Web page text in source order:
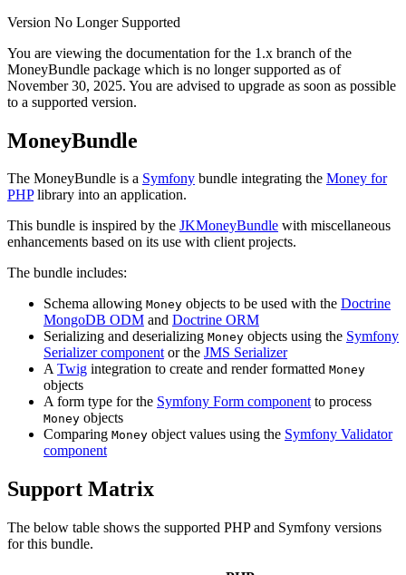
Version No Longer Supported
You are viewing the documentation for the 1.x branch of the
MoneyBundle package which is no longer supported as of
November 30, 2025. You are advised to upgrade as soon as possible
to a supported version.
MoneyBundle
The MoneyBundle is a Symfony bundle integrating the Money for
PHPlibrary into an application.
This bundle is inspired by the JKMoneyBundle with miscellaneous
enhancements based on its use with client projects.
The bundle includes:
Schema allowing Money objects to be used with the Doctrine
MongoDB ODM and Doctrine ORM
Serializing and deserializing Money objects using the Symfony
Serializer componentor the JMS Serializer
ATwig integration to create and render formatted Money
objects
A form type for the Symfony Form componentto process
Money objects
Comparing Money object values using the Symfony Validator
component
Support Matrix
The below table shows the supported PHP and Symfony versions
for this bundle.